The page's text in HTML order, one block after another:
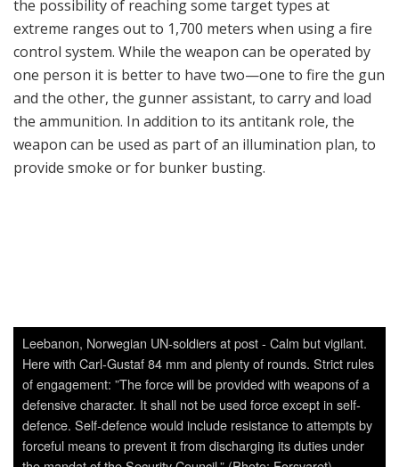
Leebanon, Norwegian UN-soldiers at post - Calm but vigilant.
Here with Carl-Gustaf 84 mm and plenty of rounds. Strict rules
of engagement: ”The force will be provided with weapons of a
defensive character. It shall not be used force except in self-
defence. Self-defence would include resistance to attempts by
forceful means to prevent it from discharging its duties under
the mandat of the Security Council.” (Photo: Forsvaret)
which was a great milestone for Saab and the product
family. In addition, Saab also announced that the
system has been acquired by two other undisclosed
countries for evaluation/qualification purposes.
The M4 model, which is an upgraded version of Saab’s
combat-proven Carl-Gustaf M3, is designed to provide